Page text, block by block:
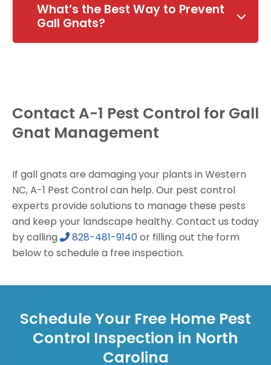
What’s the Best Way to Prevent
Gall Gnats?
Contact A-1 Pest Control for Gall
Gnat Management
If gall gnats are damaging your plants in Western
NC, A-1 Pest Control can help. Our pest control
experts provide solutions to manage these pests
and keep your landscape healthy. Contact us today
by calling
828-481-9140or filling out the form
below to schedule a free inspection.
Schedule Your Free Home Pest
Control Inspection in North
Carolina